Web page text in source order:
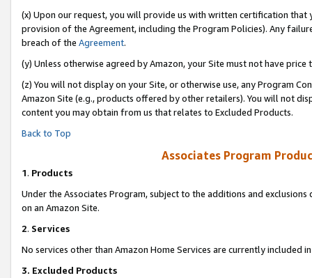
(x) Upon our request, you will provide us with written certification
provision of the Agreement, including the Program Policies). Any
breach of the Agreement.
(y) Unless otherwise agreed by Amazon, your Site must not have
(z) You will not display on your Site, or otherwise use, any Program
Amazon Site (e.g., products offered by other retailers). You will not
content you may obtain from us that relates to Excluded Products.
Back to Top
Associates Program
1. Products
Under the Associates Program, subject to the additions and
on an Amazon Site.
2. Services
No services other than Amazon Home Services are currently included
3. Excluded Products